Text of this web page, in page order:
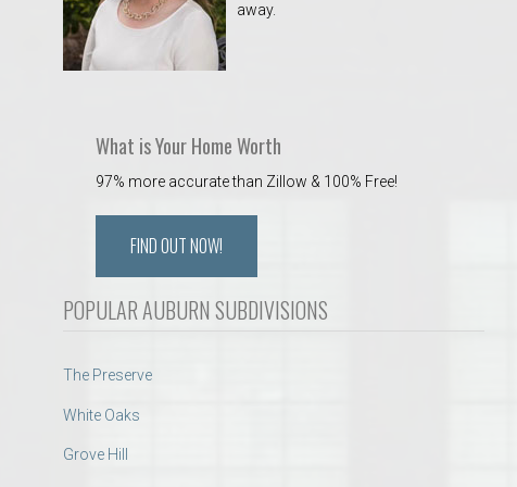
away.
What is Your Home Worth
97% more accurate than Zillow & 100% Free!
FIND OUT NOW!
POPULAR AUBURN SUBDIVISIONS
The Preserve
White Oaks
Grove Hill